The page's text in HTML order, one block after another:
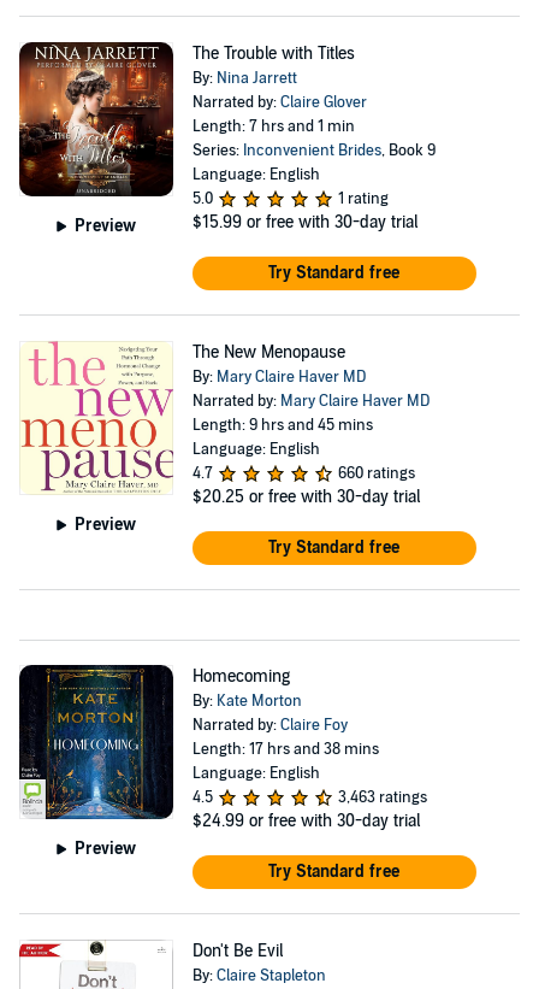
Preview
The Trouble with Titles
By: Nina Jarrett
Narrated by:Claire Glover
Length: 7 hrs and 1 min
Series: Inconvenient Brides, Book 9
Language: English
5.0
1 rating
$15.99 or free with 30-day trial
Try Standard free
Preview
The New Menopause
By: Mary Claire Haver MD
Narrated by: Mary Claire Haver MD
Length: 9 hrs and 45 mins
Language: English
4.7
660 ratings
$20.25 or free with 30-day trial
Try Standard free
Preview
Homecoming
By: Kate Morton
Narrated by:Claire Foy
Length: 17 hrs and 38 mins
Language: English
4.5
3,463 ratings
$24.99 or free with 30-day trial
Try Standard free
Don't Be Evil
By:Claire Stapleton